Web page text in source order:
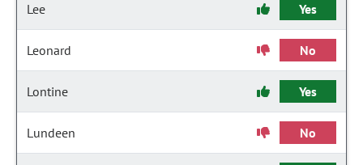
Lee Yes
Leonard No
Lontine Yes
Lundeen No